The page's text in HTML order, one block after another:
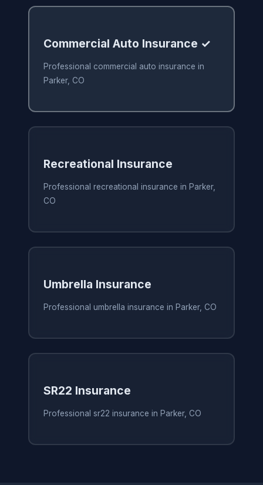
Commercial Auto Insurance ✓
Professional commercial auto insurance in
Parker, CO
Recreational Insurance
Professional recreational insurance in Parker,
CO
Umbrella Insurance
Professional umbrella insurance in Parker, CO
SR22 Insurance
Professional sr22 insurance in Parker, CO